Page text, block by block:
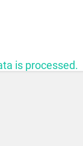
is processed.